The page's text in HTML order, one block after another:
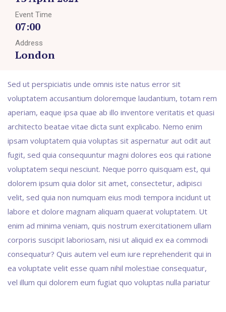
Event Time
07:00
Address
London
Sed ut perspiciatis unde omnis iste natus error sit
voluptatem accusantium doloremque laudantium, totam rem
aperiam, eaque ipsa quae ab illo inventore veritatis et quasi
architecto beatae vitae dicta sunt explicabo. Nemo enim
ipsam voluptatem quia voluptas sit aspernatur aut odit aut
fugit, sed quia consequuntur magni dolores eos qui ratione
voluptatem sequi nesciunt. Neque porro quisquam est, qui
dolorem ipsum quia dolor sit amet, consectetur, adipisci
velit, sed quia non numquam eius modi tempora incidunt ut
labore et dolore magnam aliquam quaerat voluptatem. Ut
enim ad minima veniam, quis nostrum exercitationem ullam
corporis suscipit laboriosam, nisi ut aliquid ex ea commodi
consequatur? Quis autem vel eum iure reprehenderit qui in
ea voluptate velit esse quam nihil molestiae consequatur,
vel illum qui dolorem eum fugiat quo voluptas nulla pariatur